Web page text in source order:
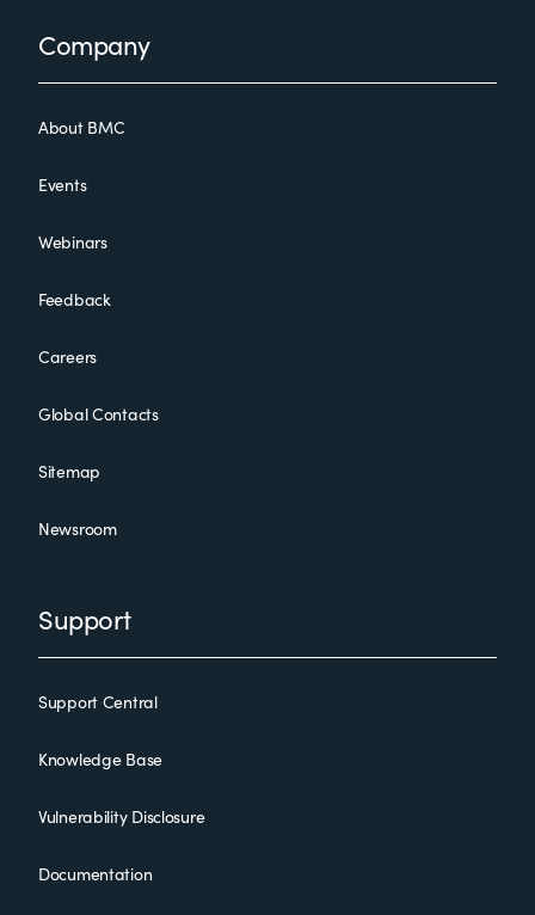
FooterCompany
About BMC
Events
Webinars
Feedback
Careers
Global Contacts
Sitemap
Newsroom
Support
Support Central
Knowledge Base
Vulnerability Disclosure
Documentation